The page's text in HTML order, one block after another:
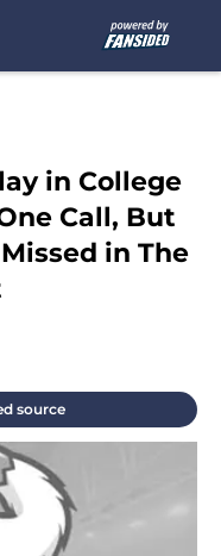
in College
Call, But
in The
source